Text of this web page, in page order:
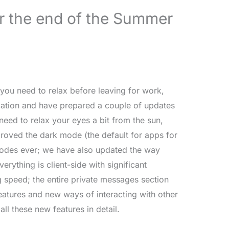
the end of the Summer
need to relax before leaving for work,
and have prepared a couple of updates
to relax your eyes a bit from the sun,
the dark mode (the default for apps for
ever; we have also updated the way
is client-side with significant
the entire private messages section
and new ways of interacting with other
these new features in detail.